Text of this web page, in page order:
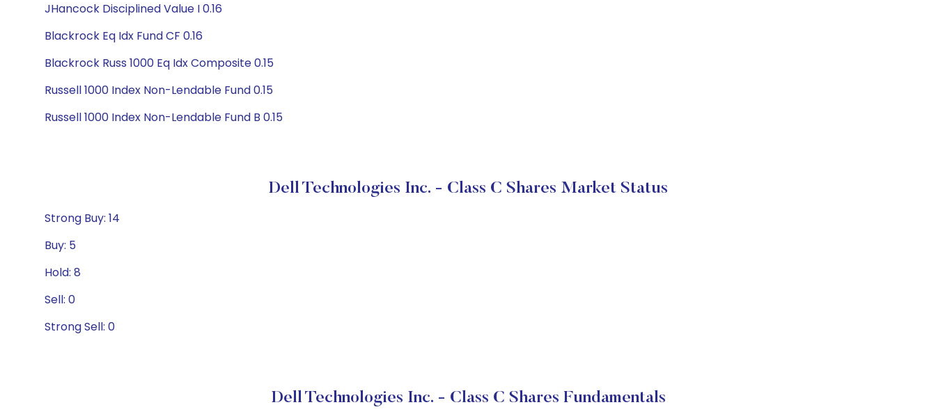
JHancock Disciplined Value I 0.16
Blackrock Eq Idx Fund CF 0.16
Blackrock Russ 1000 Eq Idx Composite 0.15
Russell 1000 Index Non-Lendable Fund 0.15
Russell 1000 Index Non-Lendable Fund B 0.15
Dell Technologies Inc. - Class C Shares Market Status
Strong Buy: 14
Buy: 5
Hold: 8
Sell: 0
Strong Sell: 0
Dell Technologies Inc. - Class C Shares Fundamentals